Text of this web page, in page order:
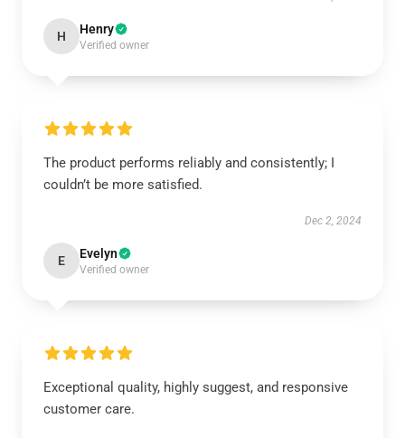
H Henry
Verified owner
The product performs reliably and consistently; I
couldn’t be more satisfied.
Dec 2, 2024
E Evelyn
Verified owner
Exceptional quality, highly suggest, and responsive
customer care.